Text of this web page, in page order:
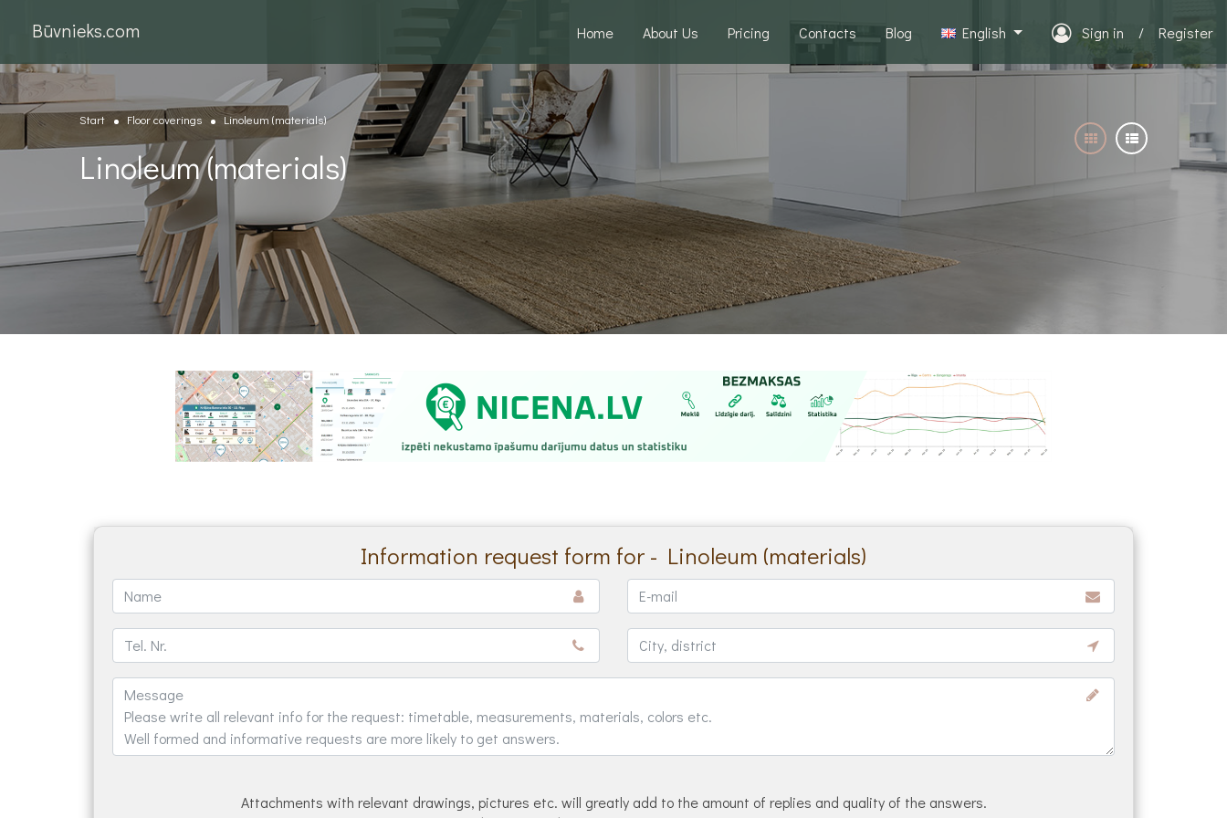
Būvnieks.com Home About Us Pricing Contacts Blog English Sign in / Register
Start Floor coverings Linoleum (materials)
Linoleum (materials)
Information request form for - Linoleum (materials)
Attachments with relevant drawings, pictures etc. will greatly add to the amount of replies and quality of the answers.